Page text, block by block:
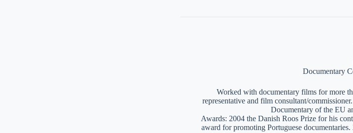
Documentary
Worked with documentary films for more
representative and film consultant/
Documentary of the EU
Awards: 2004 the Danish Roos Prize for his
award for promoting Portuguese